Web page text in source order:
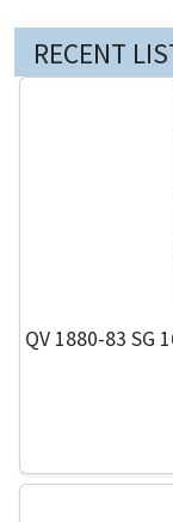
RECENT
QV 1880-83 SG